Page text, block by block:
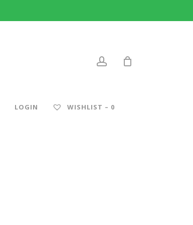
LOGIN WISHLIST – 0